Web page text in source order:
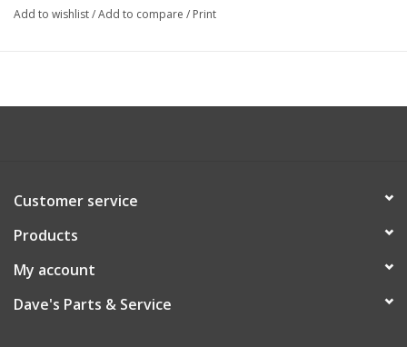
Add to wishlist/Add to compare / Print
Customer service
Products
My account
Dave's Parts & Service